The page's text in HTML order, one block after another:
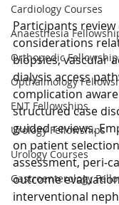
Cardiology Courses
Anaesthesia
Orthopedic
Opthalmology
ENT Fellowships
Urology Fellowships
Urology Courses
Gastroenterology
Participants review
considerations
biopsies, vascular
dialysis access
complication
structured case
guided reviews.
on patient
assessment,
outcome
interventional